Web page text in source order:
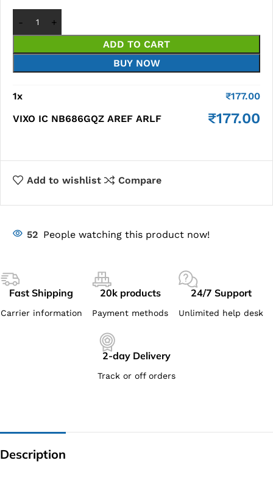
ADD TO CART
BUY NOW
1x ₹177.00
VIXO IC NB686GQZ AREF ARLF
₹177.00
Add to wishlist Compare
52 People watching this product now!
Fast Shipping
Carrier information
20k products
Payment methods
24/7 Support
Unlimited help desk
2-day Delivery
Track or off orders
Description